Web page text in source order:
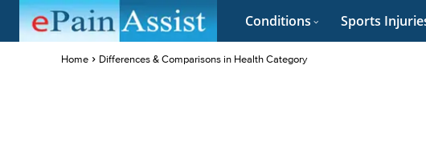
Conditions Sports
Home Differences & Comparisons in Health Category